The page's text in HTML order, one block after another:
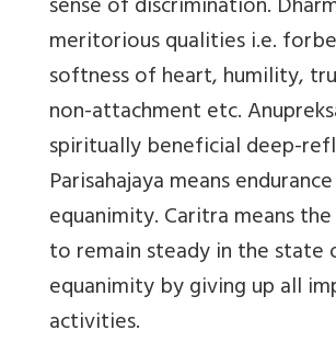
meritorious qualities i.e.
softness of heart, humility,
non-attachment etc.
spiritually beneficial deep-
Parisahajaya means
equanimity. Caritra means
to remain steady in the state
equanimity by giving up all
activities.